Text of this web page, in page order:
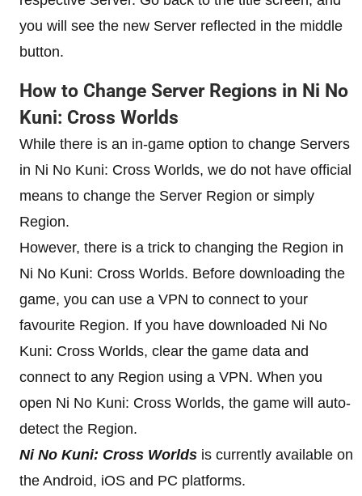
you will see the new Server reflected in the middle
button.
How to Change Server Regions in Ni No
Kuni: Cross Worlds
While there is an in-game option to change Servers
in Ni No Kuni: Cross Worlds, we do not have official
means to change the Server Region or simply
Region.
However, there is a trick to changing the Region in
Ni No Kuni: Cross Worlds. Before downloading the
game, you can use a VPN to connect to your
favourite Region. If you have downloaded Ni No
Kuni: Cross Worlds, clear the game data and
connect to any Region using a VPN. When you
open Ni No Kuni: Cross Worlds, the game will auto-
detect the Region.
Ni No Kuni: Cross Worlds is currently available on
the Android, iOS and PC platforms.